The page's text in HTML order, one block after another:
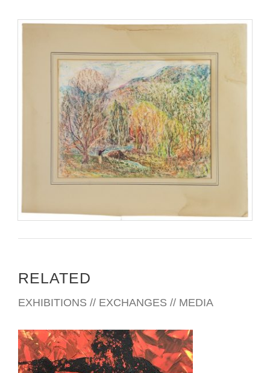
RELATED
EXHIBITIONS // EXCHANGES // MEDIA